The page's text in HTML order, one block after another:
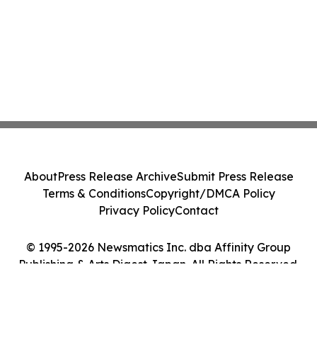
© 1995-2026 Newsmatics Inc. dba Affinity Group
Publishing & Arts Digest Japan. All Rights Reserved.
AboutPress Release ArchiveSubmit Press Release
Terms & ConditionsCopyright/DMCA Policy
Privacy PolicyContact